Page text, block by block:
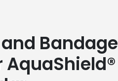
Bandage
AquaShield®